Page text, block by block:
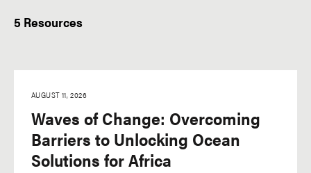
5 Resources
AUGUST 11, 2026
Waves of Change: Overcoming
Barriers to Unlocking Ocean
Solutions for Africa